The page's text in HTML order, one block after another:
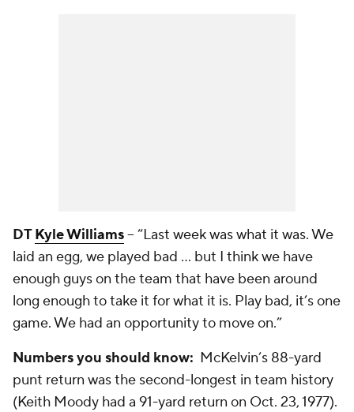
DTKyle Williams-- “Last week was what it was. We
laid an egg, we played bad ... but I think we have
enough guys on the team that have been around
long enough to take it for what it is. Play bad, it’s one
game. We had an opportunity to move on.”
Numbers you should know: McKelvin’s 88-yard
punt return was the second-longest in team history
(Keith Moody had a 91-yard return on Oct. 23, 1977).